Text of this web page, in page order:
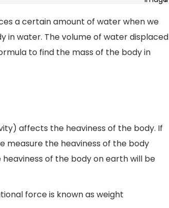
a certain amount of water when we
in water. The volume of water displaced
to find the mass of the body in
affects the heaviness of the body. If
measure the heaviness of the body
of the body on earth will be
force is known as weight